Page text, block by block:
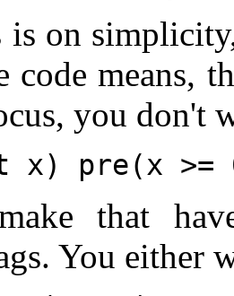
on
code means,
you don't
x) pre(x >=
that
You either